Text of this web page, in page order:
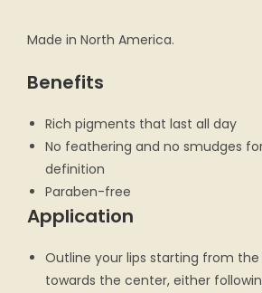
Made in North America.
Benefits
Rich pigments that last all day
No feathering and no smudges
definition
Paraben-free
Application
Outline your lips starting from
towards the center, either